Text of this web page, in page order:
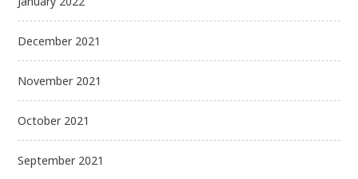
December 2021
November 2021
October 2021
September 2021